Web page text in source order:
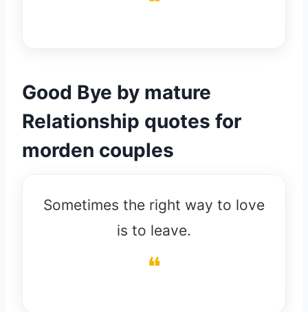
Good Bye by mature
Relationship quotes for
morden couples
Sometimes the right way to love
is to leave.